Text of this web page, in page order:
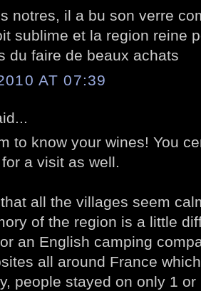
notres, il a bu son verre
sublime et la region reine
du faire de beaux achats
AT 07:39
to know your wines! You
a visit as well.
all the villages seem
of the region is a little
an English camping
all around France
people stayed on only 1